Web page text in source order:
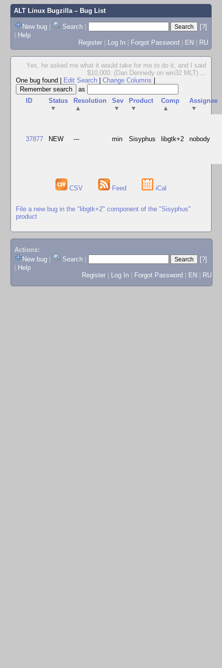
ALT Linux Bugzilla– Bug List
New bug | Search |
[?]
| Help
Register | Log In | Forgot Password | EN | RU
Yes, he asked me what it would take for me to do it, and I said
$10,000. (Dan Dennedy on win32 MLT) ...
One bug found
Edit Search Change Columns
as
ID
Status
▼
Resolution
▲
Sev
▼
Product
▼
Comp
▲
Assignee
▼
37877 NEW --- min Sisyphus libgtk+2 nobody
CSV Feed iCal
File a new bug in the "libgtk+2" component of the "Sisyphus"
product
Actions:
New bug
Search
[?]
Help
Register
Log In Forgot Password EN RU